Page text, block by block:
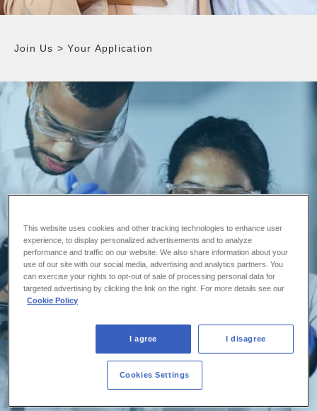
Join Us > Your Application
This website uses cookies and other tracking technologies to enhance user
experience, to display personalized advertisements and to analyze
performance and traffic on our website. We also share information about your
use of our site with our social media, advertising and analytics partners. You
can exercise your rights to opt-out of sale of processing personal data for
targeted advertising by clicking the link on the right. For more details see our
Cookie Policy
I disagree
I agree
Cookies Settings